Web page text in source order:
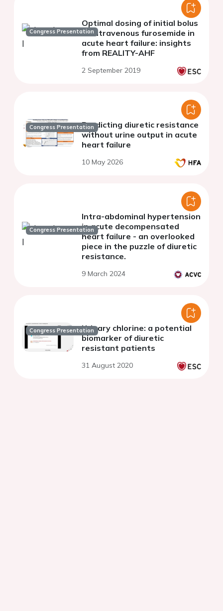
Congress Presentation
Optimal dosing of initial bolus
of intravenous furosemide in
acute heart failure: insights
from REALITY-AHF
2 September 2019
Congress PresentationPredicting diuretic resistance
without urine output in acute
heart failure
10 May 2026
Congress Presentation
Intra-abdominal hypertension
in acute decompensated
heart failure - an overlooked
piece in the puzzle of diuretic
resistance.
9 March 2024
Congress PresentationUrinary chlorine: a potential
biomarker of diuretic
resistant patients
31 August 2020